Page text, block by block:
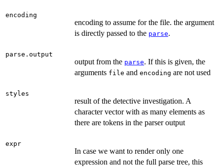
encoding
encoding to assume for the file. the argument
is directly passed to the parse.
parse.output
output from the parse. If this is given, the
arguments file and encoding are not used
styles
result of the detective investigation. A
character vector with as many elements as
there are tokens in the parser output
expr
In case we want to render only one
expression and not the full parse tree, this